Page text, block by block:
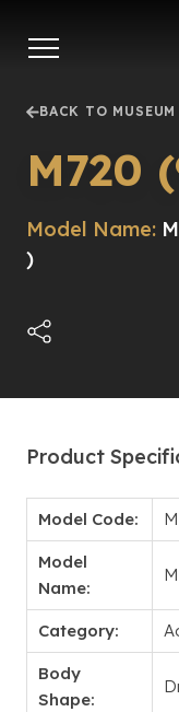
main
BACK TO MUSEUM
M720
Model Name:
)
Product
Model Code:
Model
Name:
Category:
Body
Shape: